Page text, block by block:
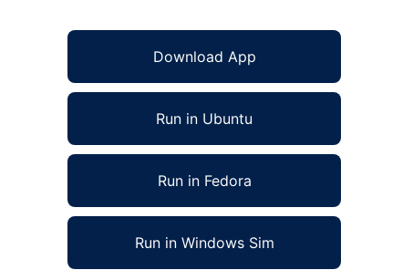
Download App
Run in Ubuntu
Run in Fedora
Run in Windows Sim